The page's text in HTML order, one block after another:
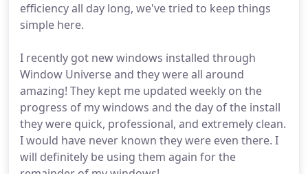
efficiency all day long, we've tried to keep things
simple here.
I recently got new windows installed through
Window Universe and they were all around
amazing! They kept me updated weekly on the
progress of my windows and the day of the install
they were quick, professional, and extremely clean.
I would have never known they were even there. I
will definitely be using them again for the